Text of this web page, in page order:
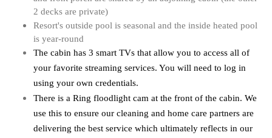
2 decks are private)
Resort's outside pool is seasonal and the inside heated pool
is year-round
The cabin has 3 smart TVs that allow you to access all of
your favorite streaming services. You will need to log in
using your own credentials.
There is a Ring floodlight cam at the front of the cabin. We
use this to ensure our cleaning and home care partners are
delivering the best service which ultimately reflects in our